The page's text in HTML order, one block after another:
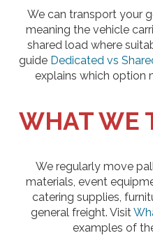
We can transport your
meaning the vehicle
shared load where
guide Dedicated vs
explains which option
WHAT WE
We regularly move
materials, event
catering supplies,
general freight. Visit
examples of